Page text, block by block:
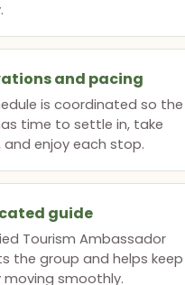
and pacing
is coordinated so the
time to settle in, take
enjoy each stop.
guide
Tourism Ambassador
the group and helps keep
moving smoothly.